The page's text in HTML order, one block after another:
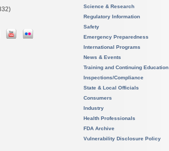
Science & Research
Regulatory Information
Safety
Emergency Preparedness
International Programs
News & Events
Training and Continuing Education
Inspections/Compliance
State & Local Officials
Consumers
Industry
Health Professionals
FDA Archive
Vulnerability Disclosure Policy